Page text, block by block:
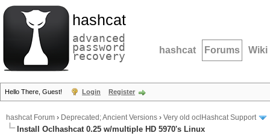
hashcat
advanced
password
recovery hashcat Forums Wiki
Hello There, Guest! Login Register
hashcat Forum › Deprecated; Ancient Versions › Very old oclHashcat Support
Install Oclhashcat 0.25 w/multiple HD 5970's Linux